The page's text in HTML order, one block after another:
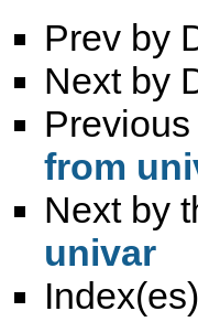
Prev by
Next by
from
Next by
univar